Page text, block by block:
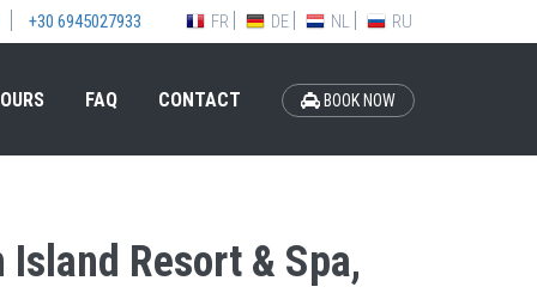
+30 6945027933 FR DE NL RU
FAQ CONTACT BOOK NOW
Resort & Spa,